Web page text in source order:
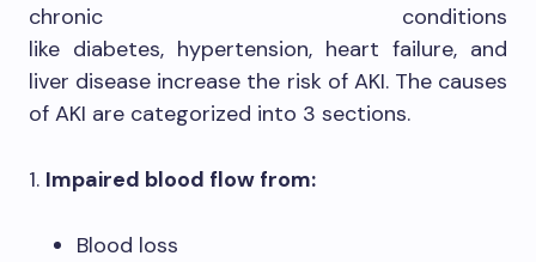
chronic conditions
like diabetes, hypertension, heart failure, and
liver disease increase the risk of AKI. The causes
of AKI are categorized into 3 sections.
1. Impaired blood flow from:
Blood loss